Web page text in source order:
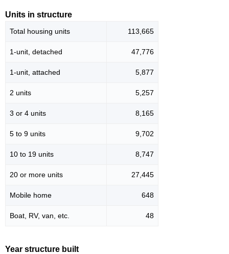
Units in structure
Total housing units 113,665
1-unit, detached 47,776
1-unit, attached 5,877
2 units 5,257
3 or 4 units 8,165
5 to 9 units 9,702
10 to 19 units 8,747
20 or more units 27,445
Mobile home 648
Boat, RV, van, etc. 48
Year structure built